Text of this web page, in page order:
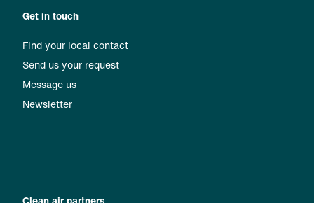
Get in touch
Find your local contact
Send us your request
Message us
Newsletter